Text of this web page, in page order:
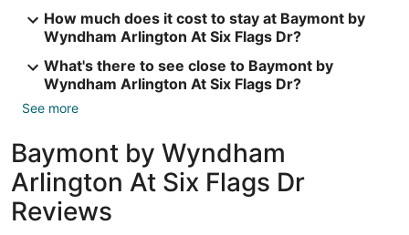
How much does it cost to stay at Baymont by
Wyndham Arlington At Six Flags Dr?
What's there to see close to Baymont by
Wyndham Arlington At Six Flags Dr?
See more
Baymont by Wyndham
Arlington At Six Flags Dr
Reviews